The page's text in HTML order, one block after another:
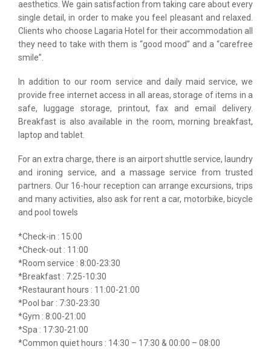
aesthetics. We gain satisfaction from taking care about every
single detail, in order to make you feel pleasant and relaxed.
Clients who choose Lagaria Hotel for their accommodation all
they need to take with them is “good mood” and a “carefree
smile”.
In addition to our room service and daily maid service, we
provide free internet access in all areas, storage of items in a
safe, luggage storage, printout, fax and email delivery.
Breakfast is also available in the room, morning breakfast,
laptop and tablet.
For an extra charge, there is an airport shuttle service, laundry
and ironing service, and a massage service from trusted
partners. Our 16-hour reception can arrange excursions, trips
and many activities, also ask for rent a car, motorbike, bicycle
and pool towels
*Check-in : 15:00
*Check-out : 11:00
*Room service : 8:00-23:30
*Breakfast : 7:25-10:30
*Restaurant hours : 11:00-21:00
*Pool bar : 7:30-23:30
*Gym : 8:00-21:00
*Spa : 17:30-21:00
*Common quiet hours : 14:30 – 17:30 & 00:00 – 08:00